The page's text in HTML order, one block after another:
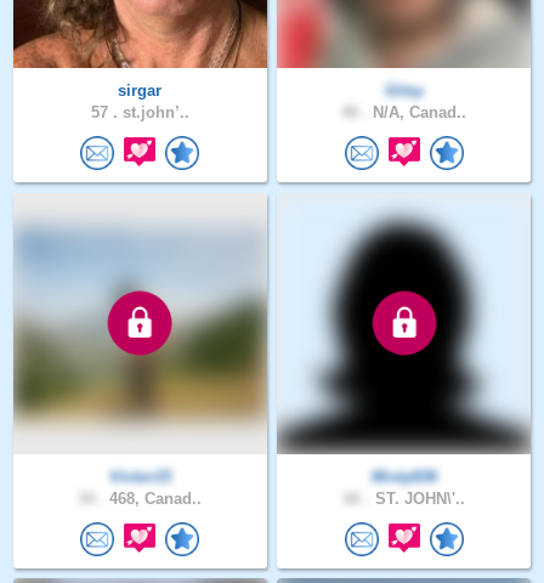
sirgar
57 . st.john’..
Gitsy
N/A, Canad..
Victor15
468, Canad..
Misty836
ST. JOHN\'..